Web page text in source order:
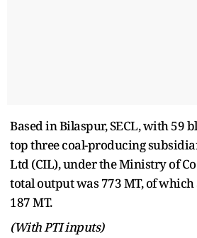
Based in Bilaspur, SECL, with 59
top three coal-producing
Ltd (CIL), under the Ministry of
total output was 773 MT, of
187 MT.
(With PTI inputs)